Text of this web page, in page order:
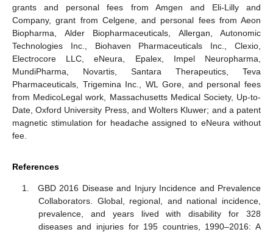
grants and personal fees from Amgen and Eli-Lilly and
Company, grant from Celgene, and personal fees from Aeon
Biopharma, Alder Biopharmaceuticals, Allergan, Autonomic
Technologies Inc., Biohaven Pharmaceuticals Inc., Clexio,
Electrocore LLC, eNeura, Epalex, Impel Neuropharma,
MundiPharma, Novartis, Santara Therapeutics, Teva
Pharmaceuticals, Trigemina Inc., WL Gore, and personal fees
from MedicoLegal work, Massachusetts Medical Society, Up-to-
Date, Oxford University Press, and Wolters Kluwer; and a patent
magnetic stimulation for headache assigned to eNeura without
fee.
References
GBD 2016 Disease and Injury Incidence and Prevalence
Collaborators. Global, regional, and national incidence,
prevalence, and years lived with disability for 328
diseases and injuries for 195 countries, 1990–2016: A